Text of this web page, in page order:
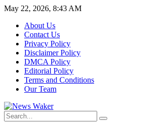
May 22, 2026, 8:43 AM
About Us
Contact Us
Privacy Policy
Disclaimer Policy
DMCA Policy
Editorial Policy
Terms and Conditions
Our Team